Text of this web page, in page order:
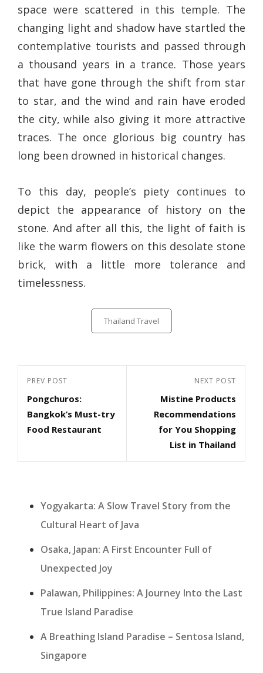
space were scattered in this temple. The
changing light and shadow have startled the
contemplative tourists and passed through
a thousand years in a trance. Those years
that have gone through the shift from star
to star, and the wind and rain have eroded
the city, while also giving it more attractive
traces. The once glorious big country has
long been drowned in historical changes.
To this day, people’s piety continues to
depict the appearance of history on the
stone. And after all this, the light of faith is
like the warm flowers on this desolate stone
brick, with a little more tolerance and
timelessness.
Categories
Thailand Travel
Post
navigation
Previous
Post
PREV POST
Pongchuros:
Bangkok’s Must-try
Food Restaurant
Post
NEXT POST
Mistine Products
Recommendations
for You Shopping
List in Thailand
Yogyakarta: A Slow Travel Story from the
Cultural Heart of Java
Osaka, Japan: A First Encounter Full of
Unexpected Joy
Palawan, Philippines: A Journey Into the Last
True Island Paradise
A Breathing Island Paradise – Sentosa Island,
Singapore